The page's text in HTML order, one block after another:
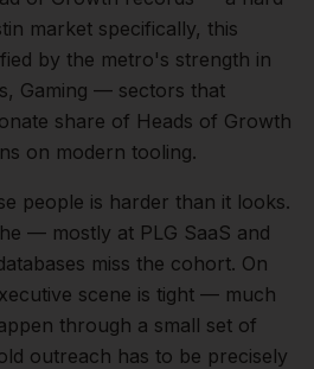
market specifically, this
by the metro's strength in
Gaming — sectors that
share of Heads of Growth
on modern tooling.
people is harder than it looks.
— mostly at PLG SaaS and
miss the cohort. On
scene is tight — much
through a small set of
outreach has to be precisely